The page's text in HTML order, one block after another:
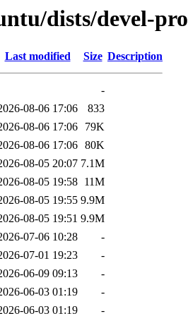
dists/devel-
Last modified Size Description
-
08-06 17:06
833
08-06 17:06
79K
08-06 17:06 80K
08-05 20:07 7.1M
08-05 19:58 11M
08-05 19:55 9.9M
08-05 19:51 9.9M
07-06 10:28
-
07-01 19:23
-
06-09 09:13
-
06-03 01:19
-
06-03 01:19 -